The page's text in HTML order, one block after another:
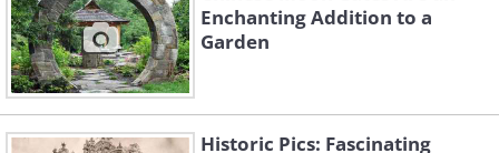
Enchanting Addition to a
Garden
Historic Pics: Fascinating